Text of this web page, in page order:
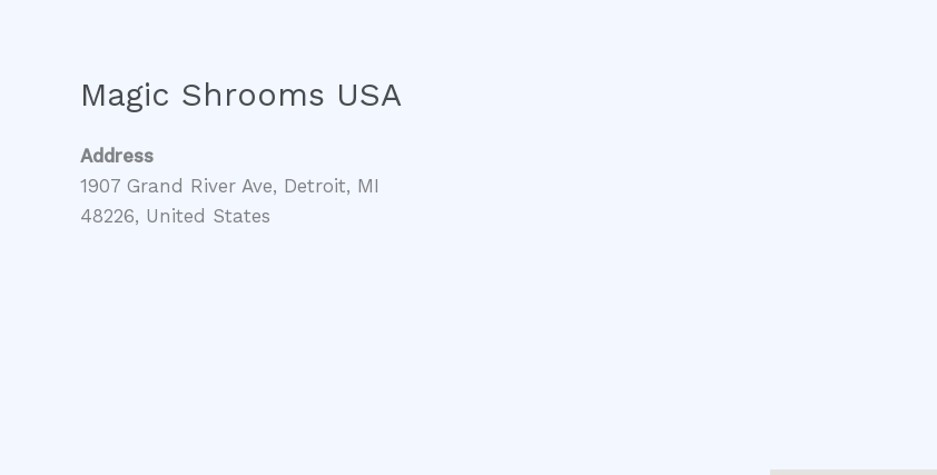
Magic Shrooms USA
Address
1907 Grand River Ave, Detroit, MI
48226, United States